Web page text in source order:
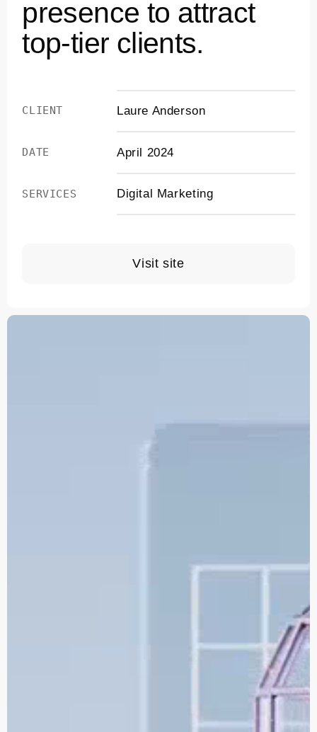
CLIENT Laure Anderson
DATE April 2024
SERVICES Digital Marketing
Visit site
presence to attract
top-tier clients.